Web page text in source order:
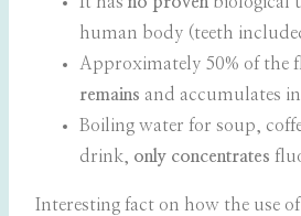
human body (teeth
Approximately 50% of the
remains and accumulates
Boiling water for soup,
drink, only concentrates
Interesting fact on how the use